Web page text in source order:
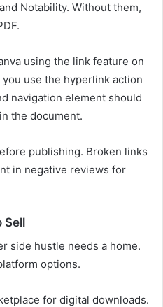
Notability. Without them,
using the link feature on
use the hyperlink action
navigation element should
the document.
publishing. Broken links
in negative reviews for
Sell
side hustle needs a home.
options.
for digital downloads.